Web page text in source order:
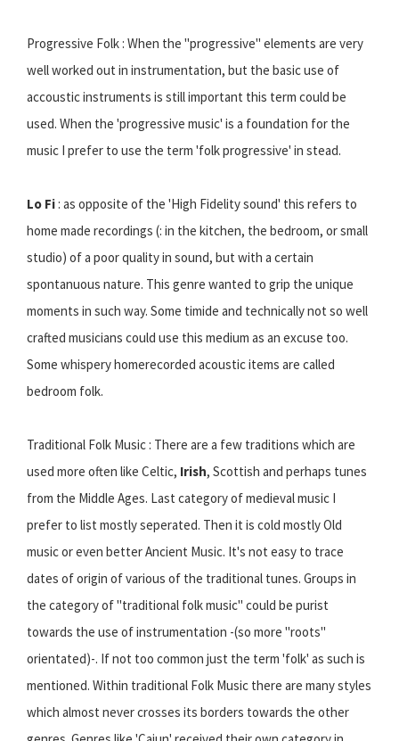
Progressive Folk : When the "progressive" elements are very
well worked out in instrumentation, but the basic use of
accoustic instruments is still important this term could be
used. When the 'progressive music' is a foundation for the
music I prefer to use the term 'folk progressive' in stead.
Lo Fi : as opposite of the 'High Fidelity sound' this refers to
home made recordings (: in the kitchen, the bedroom, or small
studio) of a poor quality in sound, but with a certain
spontanuous nature. This genre wanted to grip the unique
moments in such way. Some timide and technically not so well
crafted musicians could use this medium as an excuse too.
Some whispery homerecorded acoustic items are called
bedroom folk.
Traditional Folk Music : There are a few traditions which are
used more often like Celtic, Irish, Scottish and perhaps tunes
from the Middle Ages. Last category of medieval music I
prefer to list mostly seperated. Then it is cold mostly Old
music or even better Ancient Music. It's not easy to trace
dates of origin of various of the traditional tunes. Groups in
the category of "traditional folk music" could be purist
towards the use of instrumentation -(so more "roots"
orientated)-. If not too common just the term 'folk' as such is
mentioned. Within traditional Folk Music there are many styles
which almost never crosses its borders towards the other